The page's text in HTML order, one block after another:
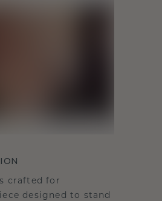
crafted for
designed to stand